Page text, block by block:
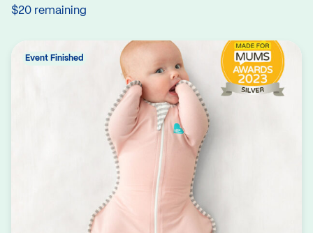
$20 remaining
Event Finished